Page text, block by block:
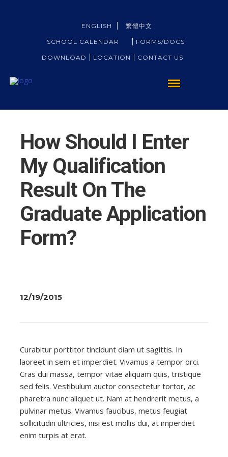
ENGLISH 繁體中文
SCHOOL CALENDAR FORMS/DOCS
DOWNLOAD LOCATION CONTACT US
How Should I Enter
My Qualification
Result On The
Graduate Application
Form?
12/19/2015
Curabitur porttitor tincidunt diam ut sagittis. In
laoreet in sem et imperdiet. Vivamus a tempor orci.
Cras dui massa, tempor vitae aliquam quis, tristique
sed felis. Vestibulum auctor consectetur tortor, ac
pharetra nunc aliquet ut. Nam at hendrerit metus, a
pulvinar metus. Vivamus faucibus, metus feugiat
sollicitudin ultricies, nisi est mollis dui, at imperdiet
enim turpis at erat.